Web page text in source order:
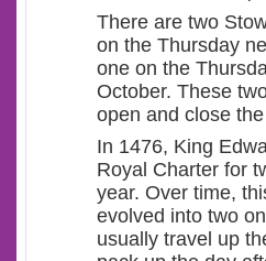
There are two
on the Thursday
one on the
October. These
open and close
In 1476, King
Royal Charter for
year. Over time,
evolved into two
usually travel up